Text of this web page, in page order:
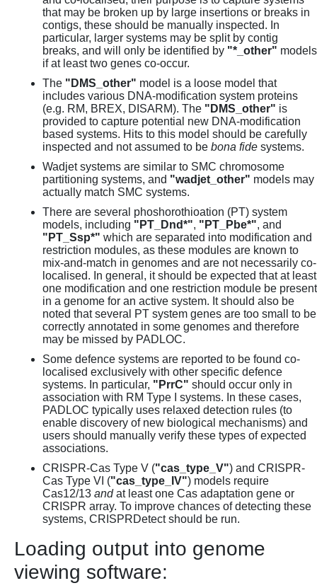
that may be broken up by large insertions or breaks in
contigs, these should be manually inspected. In
particular, larger systems may be split by contig
breaks, and will only be identified by "*_other" models
if at least two genes co-occur.
The "DMS_other" model is a loose model that
includes various DNA-modification system proteins
(e.g. RM, BREX, DISARM). The "DMS_other" is
provided to capture potential new DNA-modification
based systems. Hits to this model should be carefully
inspected and not assumed to be bona fide systems.
Wadjet systems are similar to SMC chromosome
partitioning systems, and "wadjet_other" models may
actually match SMC systems.
There are several phoshorothioation (PT) system
models, including "PT_Dnd*", "PT_Pbe*", and
"PT_Ssp*" which are separated into modification and
restriction modules, as these modules are known to
mix-and-match in genomes and are not necessarily co-
localised. In general, it should be expected that at least
one modification and one restriction module be present
in a genome for an active system. It should also be
noted that several PT system genes are too small to be
correctly annotated in some genomes and therefore
may be missed by PADLOC.
Some defence systems are reported to be found co-
localised exclusively with other specific defence
systems. In particular, "PrrC" should occur only in
association with RM Type I systems. In these cases,
PADLOC typically uses relaxed detection rules (to
enable discovery of new biological mechanisms) and
users should manually verify these types of expected
associations.
CRISPR-Cas Type V ("cas_type_V") and CRISPR-
Cas Type VI ("cas_type_IV") models require
Cas12/13 andat least one Cas adaptation gene or
CRISPR array. To improve chances of detecting these
systems, CRISPRDetect should be run.
Loading output into genome
viewing software: